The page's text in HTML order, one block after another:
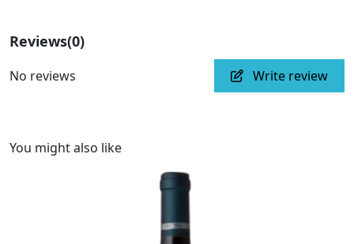
Reviews(0)
No reviews Write review
You might also like